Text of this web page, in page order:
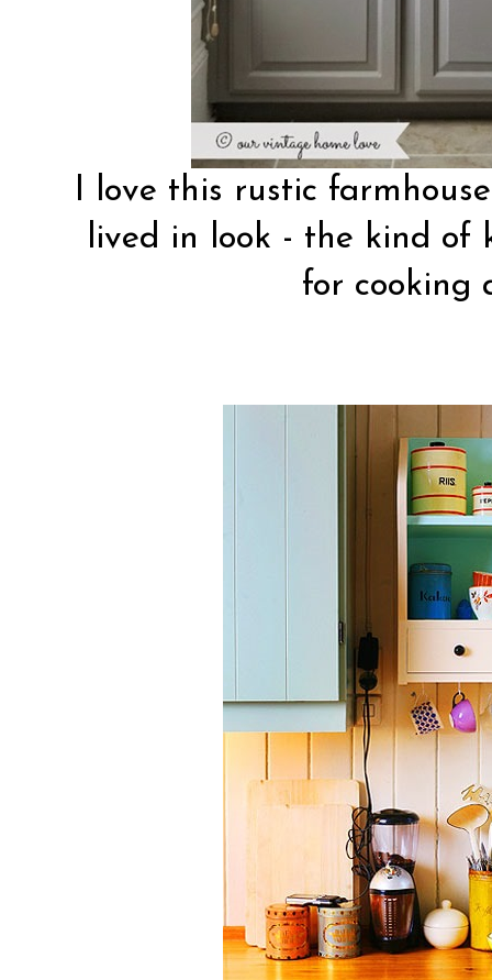
I love this rustic
lived in look - the kind of
for cooking